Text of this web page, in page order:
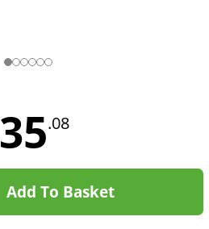
35.08
Add To Basket